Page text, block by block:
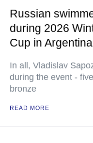
Russian
during 2026
Cup in Argentina
In all, Vladislav
during the event -
bronze
READ MORE